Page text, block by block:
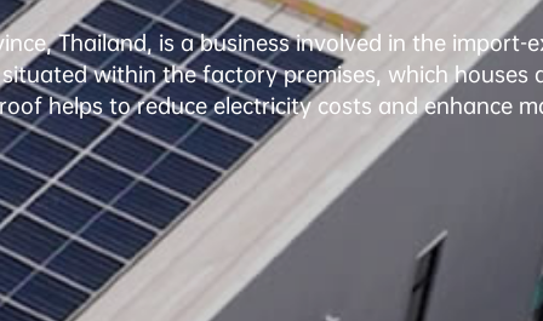
Thailand, is a business involved in the
within the factory premises, which